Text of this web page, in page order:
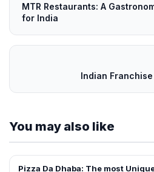
MTR Restaurants: A
for India
Indian
You may also like
ARTICLES
Pizza Da Dhaba: The most